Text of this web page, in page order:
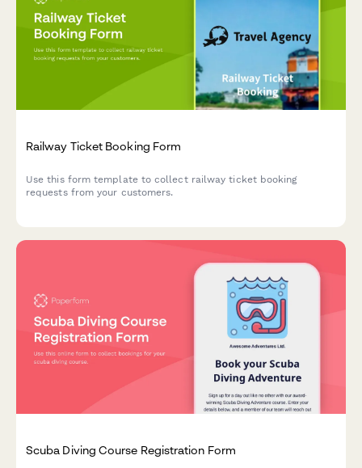
Railway Ticket Booking Form
Use this form template to collect railway ticket booking
requests from your customers.
Scuba Diving Course Registration Form